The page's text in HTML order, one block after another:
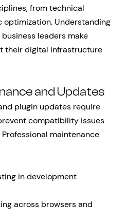
from technical
Understanding
leaders make
their digital infrastructure
and Updates
plugin updates require
compatibility issues
maintenance
in development
across browsers and